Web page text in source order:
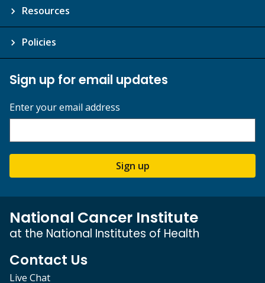
Resources
Policies
Sign up for email updates
Enter your email address
Sign up
National Cancer Institute
at the National Institutes of Health
Contact Us
Live Chat